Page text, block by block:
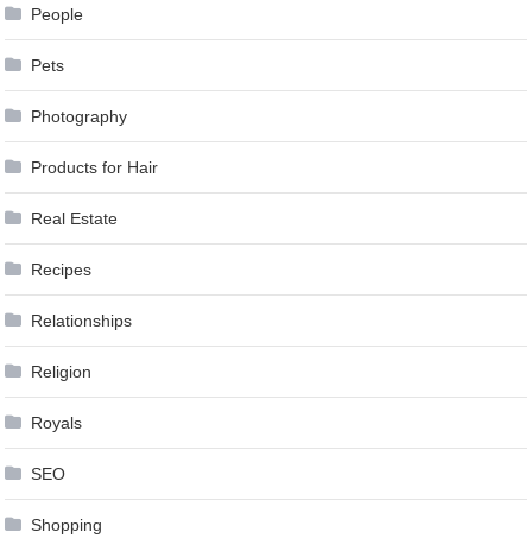
People
Pets
Photography
Products for Hair
Real Estate
Recipes
Relationships
Religion
Royals
SEO
Shopping